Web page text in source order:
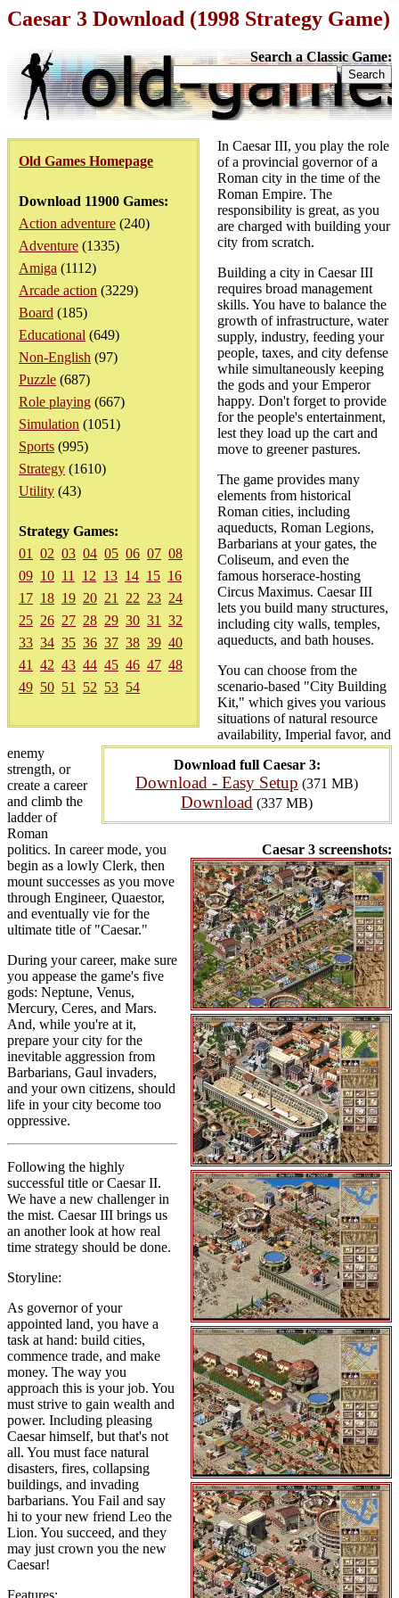
Caesar 3 Download (1998 Strategy Game)
Search a Classic Game:
Old Games Homepage
Download 11900 Games:
Action adventure (240)
Adventure (1335)
Amiga (1112)
Arcade action (3229)
Board (185)
Educational (649)
Non-English (97)
Puzzle (687)
Role playing (667)
Simulation (1051)
Sports (995)
Strategy (1610)
Utility (43)
Strategy Games:
01
02 03 04 05 06 07 08
09 10 11 12 13 14 15 16
17 18 19 20 21 22 23 24
25 26 27 28 29 30 31
32
33 34 35 36 37 38 39 40
41
42 43 44 45 46 47 48
49 50 51 52 53 54
Download full Caesar 3:
Download - Easy Setup (371 MB)
Download (337 MB)
Caesar 3 screenshots:
In Caesar III, you play the role
of a provincial governor of a
Roman city in the time of the
Roman Empire. The
responsibility is great, as you
are charged with building your
city from scratch.
Building a city in Caesar III
requires broad management
skills. You have to balance the
growth of infrastructure, water
supply, industry, feeding your
people, taxes, and city defense
while simultaneously keeping
the gods and your Emperor
happy. Don't forget to provide
for the people's entertainment,
lest they load up the cart and
move to greener pastures.
The game provides many
elements from historical
Roman cities, including
aqueducts, Roman Legions,
Barbarians at your gates, the
Coliseum, and even the
famous horserace-hosting
Circus Maximus. Caesar III
lets you build many structures,
including city walls, temples,
aqueducts, and bath houses.
You can choose from the
scenario-based "City Building
Kit," which gives you various
situations of natural resource
availability, Imperial favor, and
enemy
strength, or
create a career
and climb the
ladder of
Roman
politics. In career mode, you
begin as a lowly Clerk, then
mount successes as you move
through Engineer, Quaestor,
and eventually vie for the
ultimate title of "Caesar."
During your career, make sure
you appease the game's five
gods: Neptune, Venus,
Mercury, Ceres, and Mars.
And, while you're at it,
prepare your city for the
inevitable aggression from
Barbarians, Gaul invaders,
and your own citizens, should
life in your city become too
oppressive.
Following the highly
successful title or Caesar II.
We have a new challenger in
the mist. Caesar III brings us
an another look at how real
time strategy should be done.
Storyline:
As governor of your
appointed land, you have a
task at hand: build cities,
commence trade, and make
money. The way you
approach this is your job. You
must strive to gain wealth and
power. Including pleasing
Caesar himself, but that's not
all. You must face natural
disasters, fires, collapsing
buildings, and invading
barbarians. You Fail and say
hi to your new friend Leo the
Lion. You succeed, and they
may just crown you the new
Caesar!
Features: